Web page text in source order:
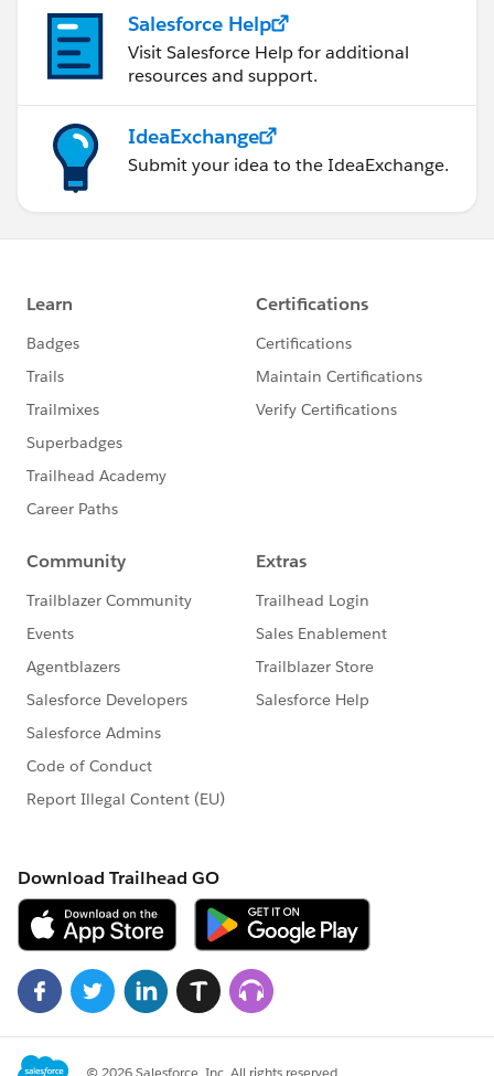
Salesforce Help
Visit Salesforce Help for additional
resources and support.
IdeaExchange
Submit your idea to the IdeaExchange.